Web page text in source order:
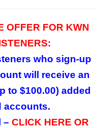
OFFER FOR KWN
who sign-up
will receive an
to $100.00) added
accounts.
– CLICK HERE OR